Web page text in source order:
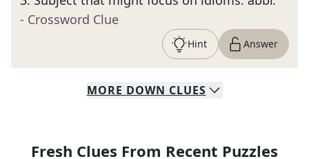
- Crossword Clue
Hint Answer
MORE DOWN CLUES
Fresh Clues From Recent Puzzles